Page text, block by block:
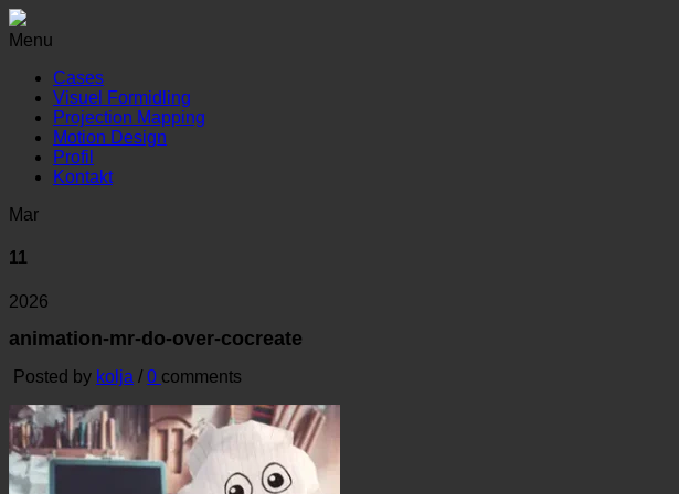
Menu
Cases
Visuel Formidling
Projection Mapping
Motion Design
Profil
Kontakt
Mar
11
2026
animation-mr-do-over-cocreate
Posted by kolja / 0 comments